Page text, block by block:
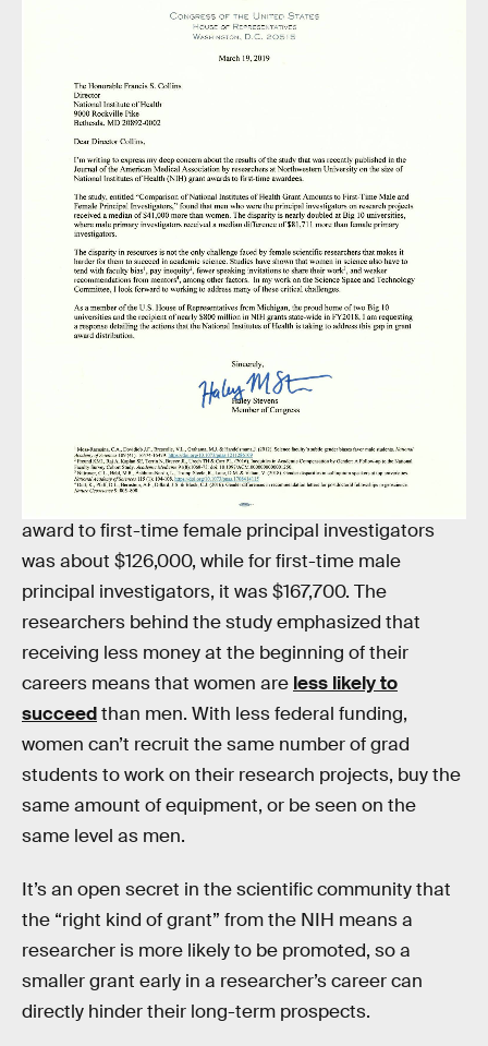
The letter is the second effort Stevens has made in
March to bolster STEM efforts. Last Tuesday, she
introducedher first billas a member of Congress,
the Building Blocks of STEM Act. One of the facets
Foundation to financially support research on the
factors that discourage or encourage girls to
become involved in STEM and computer science.
The study inJAMA
found that the median NIH
award to first-time female principal investigators
was about $126,000, while for first-time male
principal investigators, it was $167,700. The
researchers behind the study emphasized that
receiving less money at the beginning of their
careers means that women are less likely to
succeedthan men. With less federal funding,
women can’t recruit the same number of grad
students to work on their research projects, buy the
same amount of equipment, or be seen on the
same level as men.
It’s an open secret in the scientific community that
the “right kind of grant” from the NIH means a
researcher is more likely to be promoted, so a
smaller grant early in a researcher’s career can
directly hinder their long-term prospects.